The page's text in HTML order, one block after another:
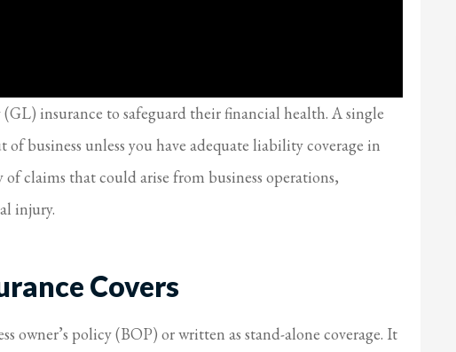
insurance to safeguard their financial health. A single
business unless you have adequate liability coverage in
claims that could arise from business operations,
injury.
Covers
owner’s policy (BOP) or written as stand-alone coverage. It